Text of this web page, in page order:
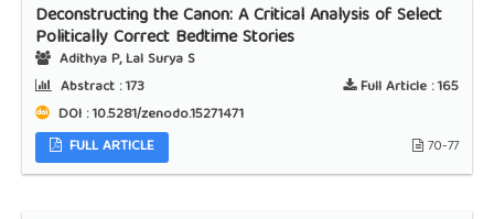
Deconstructing the Canon: A Critical Analysis of Select
Politically Correct Bedtime Stories
Adithya P, Lal Surya S
Abstract :173 Full Article :165
DOI : 10.5281/zenodo.15271471
FULL ARTICLE
70-77